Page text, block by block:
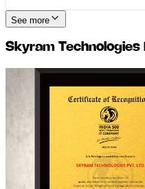
See more
Skyram Technologies